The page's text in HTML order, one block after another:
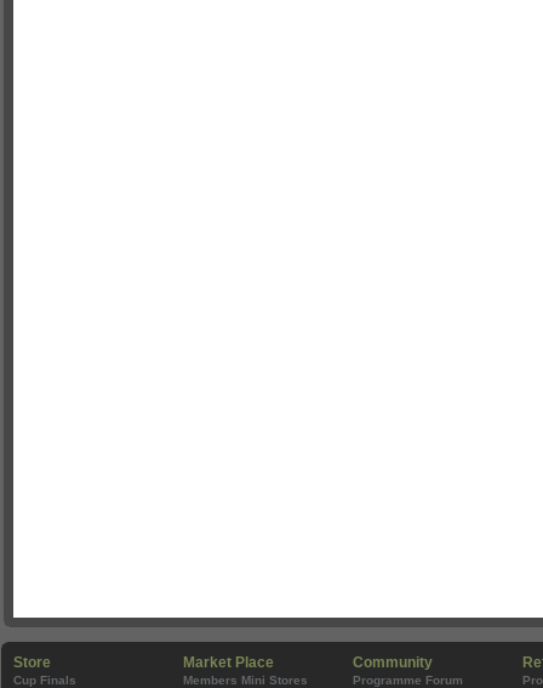
Store
Cup Finals
Market Place
Members Mini Stores
Community
Programme Forum